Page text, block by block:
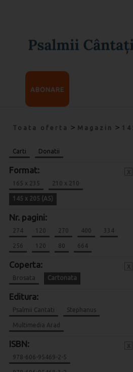
ABONARE
Toata oferta > Magazin >
Carti Donatii
Format:
165 x 235 210 x 210
145 x 205 (A5)
Nr. pagini:
274 120 270 400 334
256 120 80 664
Coperta:
Brosata Cartonata
Editura:
Psalmii Cantati Stephanus
Multimedia Arad
ISBN:
978-606-95469-2-5